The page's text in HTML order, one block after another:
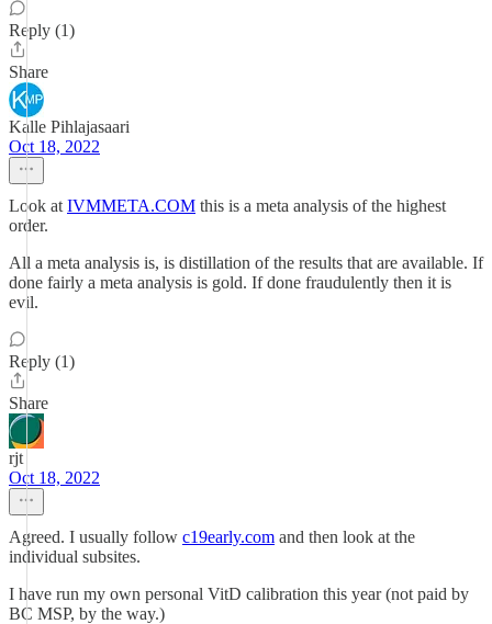
Reply (1)
Share
Kalle Pihlajasaari
Oct 18, 2022
Look at IVMMETA.COM this is a meta analysis of the highest
order.
All a meta analysis is, is distillation of the results that are available. If
done fairly a meta analysis is gold. If done fraudulently then it is
evil.
Reply (1)
Share
rjt
Oct 18, 2022
Agreed. I usually follow c19early.com and then look at the
individual subsites.
I have run my own personal VitD calibration this year (not paid by
BC MSP, by the way.)